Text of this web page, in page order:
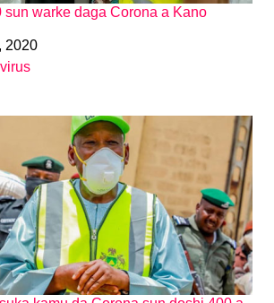
sun warke daga Corona a Kano
2020
to